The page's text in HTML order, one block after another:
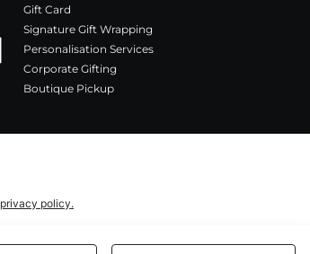
Gift Card
Signature Gift Wrapping
Personalisation Services
Corporate Gifting
Boutique Pickup
privacy policy.